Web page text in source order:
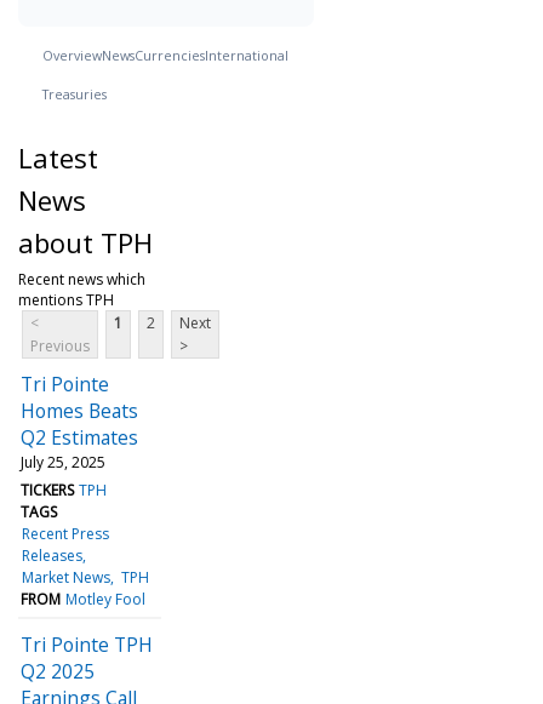
OverviewNewsCurrenciesInternational
Treasuries
Latest
News
about TPH
Recent news which
mentions TPH
<
Previous
1 2
Next
>
Tri Pointe
Homes Beats
Q2 Estimates
July 25, 2025
TICKERS TPH
TAGS
Recent Press
Releases
Market News TPH
FROM Motley Fool
Tri Pointe TPH
Q2 2025
Earnings Call